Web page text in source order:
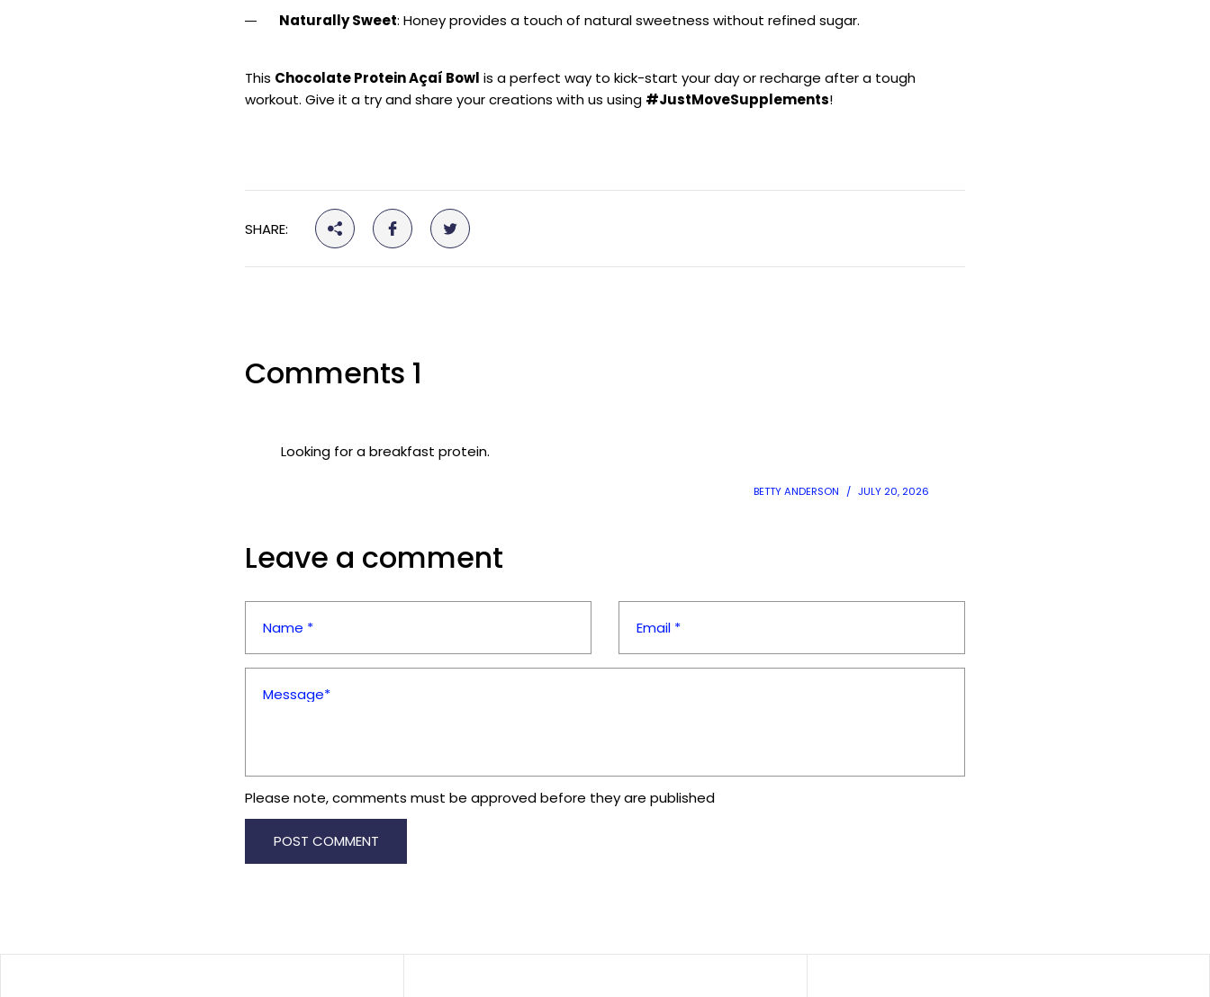
Naturally Sweet: Honey provides a touch of natural sweetness without refined sugar.
This Chocolate Protein Açaí Bowl is a perfect way to kick-start your day or recharge after a tough
workout. Give it a try and share your creations with us using #JustMoveSupplements!
SHARE:
Comments 1
Looking for a breakfast protein.
BETTY ANDERSON JULY 20, 2026
Leave a comment
Name * Email *
Message*
Please note, comments must be approved before they are published